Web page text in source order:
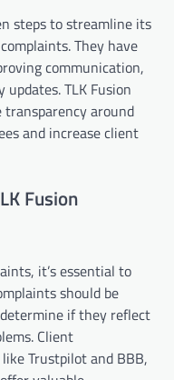
steps to streamline its
They have
communication,
TLK Fusion
around
and increase client
Fusion
it’s essential to
should be
if they reflect
Client
Trustpilot and BBB,